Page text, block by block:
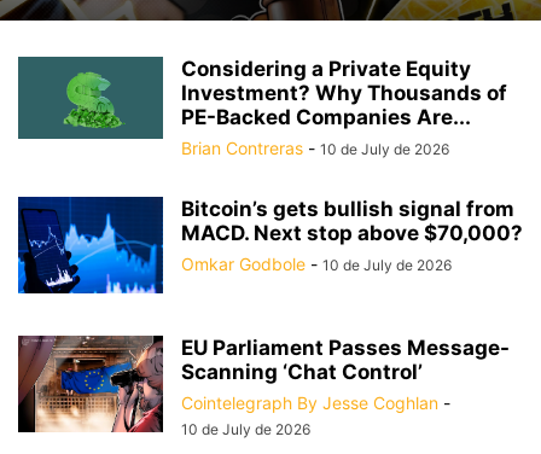
Considering a Private Equity
Investment? Why Thousands of
PE-Backed Companies Are...
Brian Contreras - 10 de July de 2026
Bitcoin’s gets bullish signal from
MACD. Next stop above $70,000?
Omkar Godbole - 10 de July de 2026
EU Parliament Passes Message-
Scanning ‘Chat Control’
Cointelegraph By Jesse Coghlan -
10 de July de 2026